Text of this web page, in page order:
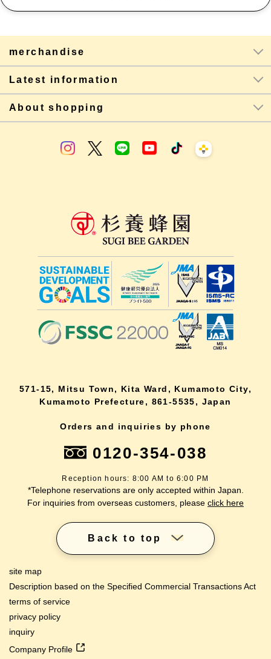
merchandise
Latest information
About shopping
571-15, Mitsu Town, Kita Ward, Kumamoto City,
Kumamoto Prefecture, 861-5535, Japan
Orders and inquiries by phone
0120-354-038
Reception hours: 8:00 AM to 6:00 PM
*Telephone reservations are only accepted within Japan.
For inquiries from overseas customers, please click here
Back to top
site map
Description based on the Specified Commercial Transactions Act
terms of service
privacy policy
inquiry
Company Profile